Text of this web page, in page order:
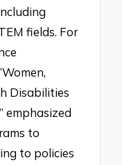
fields. For
Disabilities
emphasized
to
to policies